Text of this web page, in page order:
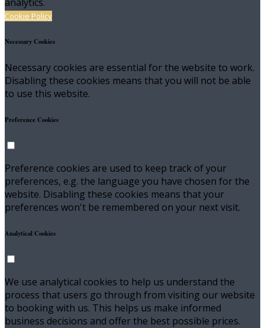
Cookie Policy
Necessary Cookies
Necessary cookies are essential for the website to work.
Disabling these cookies means that you will not be able
to use this website.
Preference Cookies
Preference cookies are used to keep track of your
preferences, e.g. the language you have chosen for the
website. Disabling these cookies means that your
preferences won't be remembered on your next visit.
Analytical Cookies
We use analytical cookies to help us understand the
process that users go through from visiting our website
to booking with us. This helps us make informed
business decisions and offer the best possible prices.